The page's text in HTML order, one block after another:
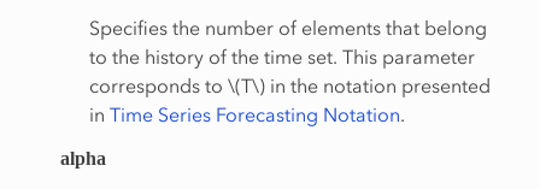
Specifies the number of elements that belong
to the history of the time set. This parameter
corresponds to \(T\)in the notation presented
in Time Series Forecasting Notation.
alpha